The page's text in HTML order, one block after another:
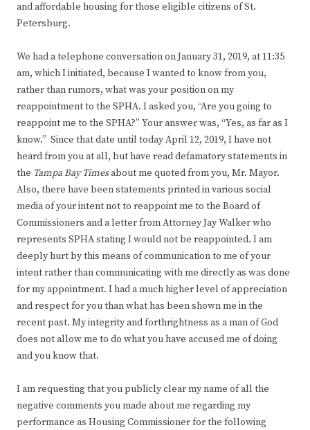
and affordable housing for those eligible citizens of St.
Petersburg.
We had a telephone conversation on January 31, 2019, at 11:35
am, which I initiated, because I wanted to know from you,
rather than rumors, what was your position on my
reappointment to the SPHA. I asked you, “Are you going to
reappoint me to the SPHA?” Your answer was, “Yes, as far as I
know.” Since that date until today April 12, 2019, I have not
heard from you at all, but have read defamatory statements in
the Tampa Bay Timesabout me quoted from you, Mr. Mayor.
Also, there have been statements printed in various social
media of your intent not to reappoint me to the Board of
Commissioners and a letter from Attorney Jay Walker who
represents SPHA stating I would not be reappointed. I am
deeply hurt by this means of communication to me of your
intent rather than communicating with me directly as was done
for my appointment. I had a much higher level of appreciation
and respect for you than what has been shown me in the
recent past. My integrity and forthrightness as a man of God
does not allow me to do what you have accused me of doing
and you know that.
I am requesting that you publicly clear my name of all the
negative comments you made about me regarding my
performance as Housing Commissioner for the following